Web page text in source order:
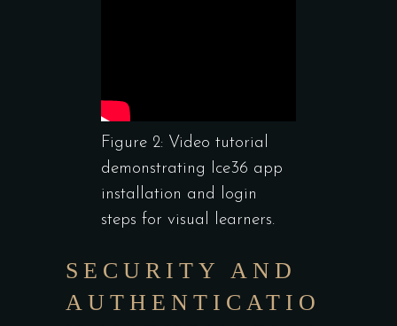
Figure 2: Video tutorial
demonstrating Ice36 app
installation and login
steps for visual learners.
SECURITY AND
AUTHENTICATIO